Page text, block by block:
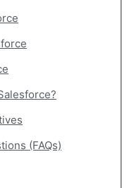
(FAQs)